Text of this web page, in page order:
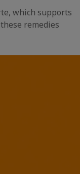
which supports
remedies